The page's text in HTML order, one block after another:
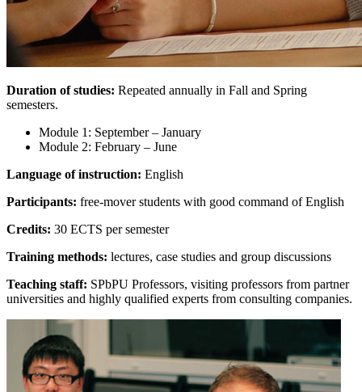
Duration of studies: Repeated annually in Fall and Spring
semesters.
Module 1: September – January
Module 2: February – June
Language of instruction: English
Participants: free-mover students with good command of English
Credits: 30 ECTS per semester
Training methods: lectures, case studies and group discussions
Teaching staff: SPbPU Professors, visiting professors from partner
universities and highly qualified experts from consulting companies.